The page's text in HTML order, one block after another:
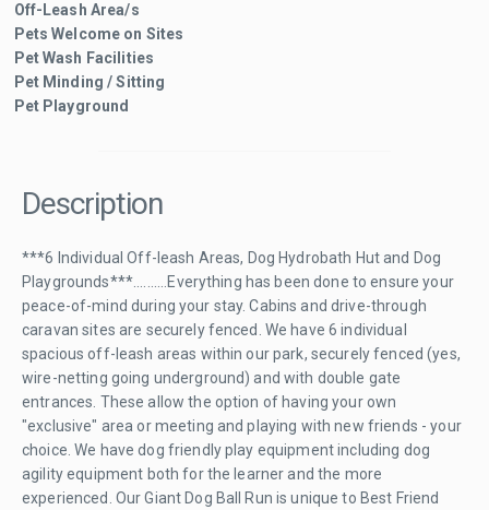
Off-Leash Area/s
Pets Welcome on Sites
Pet Wash Facilities
Pet Minding / Sitting
Pet Playground
Description
***6 Individual Off-leash Areas, Dog Hydrobath Hut and Dog
Playgrounds***..........Everything has been done to ensure your
peace-of-mind during your stay. Cabins and drive-through
caravan sites are securely fenced. We have 6 individual
spacious off-leash areas within our park, securely fenced (yes,
wire-netting going underground) and with double gate
entrances. These allow the option of having your own
"exclusive" area or meeting and playing with new friends - your
choice. We have dog friendly play equipment including dog
agility equipment both for the learner and the more
experienced. Our Giant Dog Ball Run is unique to Best Friend